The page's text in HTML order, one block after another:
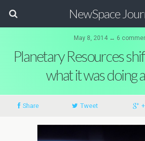
NewSpace
May 8, 2014 ↔ 6
Planetary Resources
what it was doing
Share Tweet